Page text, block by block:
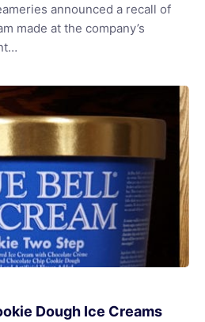
announced a recall of
made at the company’s
Dough Ice Creams